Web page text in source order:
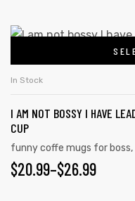
In Stock
I AM NOT BOSSY I HAVE
CUP
funny coffe mugs for boss,
$20.99–$26.99